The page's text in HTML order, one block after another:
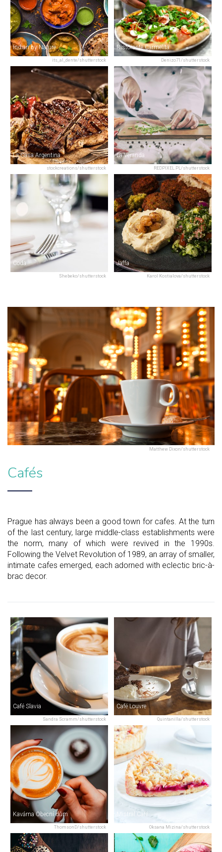
its_al_dente/shutterstock
Indian by Nature
Denizo71/shutterstock
Ristorante Carmelita
stockcreations/shutterstock
La Casa Argentina
REDPIXEL.PL/shutterstock
La Veranda
Shebeko/shutterstock
Coda
Karol Kostialova/shutterstock
Jaffa
Matthew Dixon/shutterstock
Cafés
Prague has always been a good town for cafes. At the turn
of the last century, large middle-class establishments were
the norm, many of which were revived in the 1990s.
Following the Velvet Revolution of 1989, an array of smaller,
intimate cafes emerged, each adorned with eclectic bric-à-
brac decor.
Sandra Scramm/shutterstock
Café Slavia
Quintanilla/shutterstock
Café Louvre
ThomsonD/shutterstock
Kavárna Obecní dům
Oksana Mizina/shutterstock
Mistral Café